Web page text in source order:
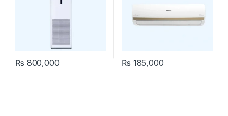
₨ 800,000 ₨ 185,000